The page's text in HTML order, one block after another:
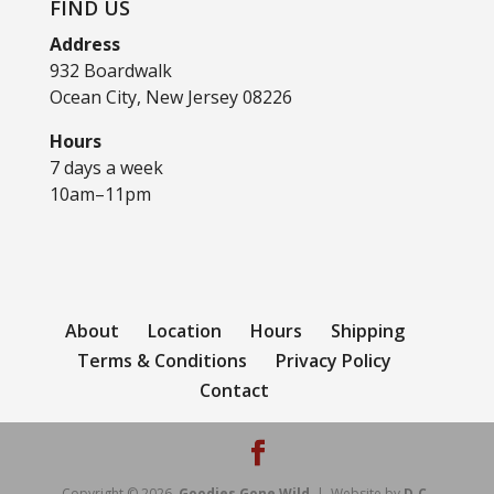
FIND US
Address
932 Boardwalk
Ocean City, New Jersey 08226
Hours
7 days a week
10am–11pm
About Location Hours
Shipping
Terms & Conditions
Privacy Policy
Contact